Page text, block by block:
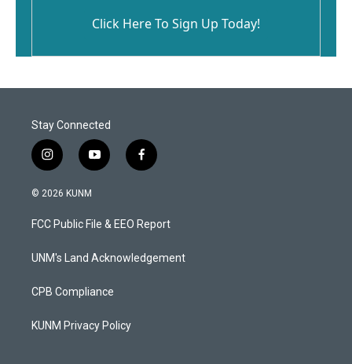
Click Here To Sign Up Today!
Stay Connected
i
n
s
a
g
a
y
o
u
b
f
a
b
o
k
© 2026 KUNM
FCC Public File & EEO Report
UNM's Land Acknowledgement
CPB Compliance
KUNM Privacy Policy